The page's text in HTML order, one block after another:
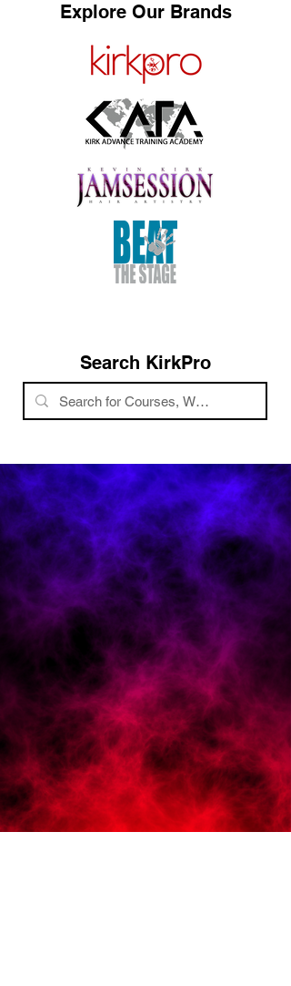
Explore Our Brands
Search KirkPro
Confidence Boost
Follow a system to grow your brand,
network, + event speaking.
Increase Reach
More awareness of your salon's unique
services.
Grow Demand
Be exclusive. Higher profits, less
clients, more you time.